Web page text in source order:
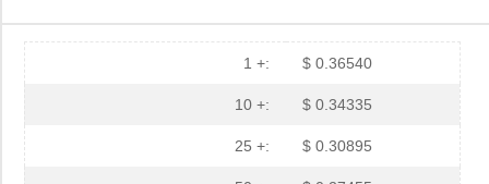
1 +: $ 0.36540
10 +: $ 0.34335
25 +: $ 0.30895